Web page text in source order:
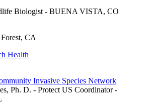
Biologist - BUENA VISTA, CO
CA
Health
Invasive Species Network
Ph. D. - Protect US Coordinator -